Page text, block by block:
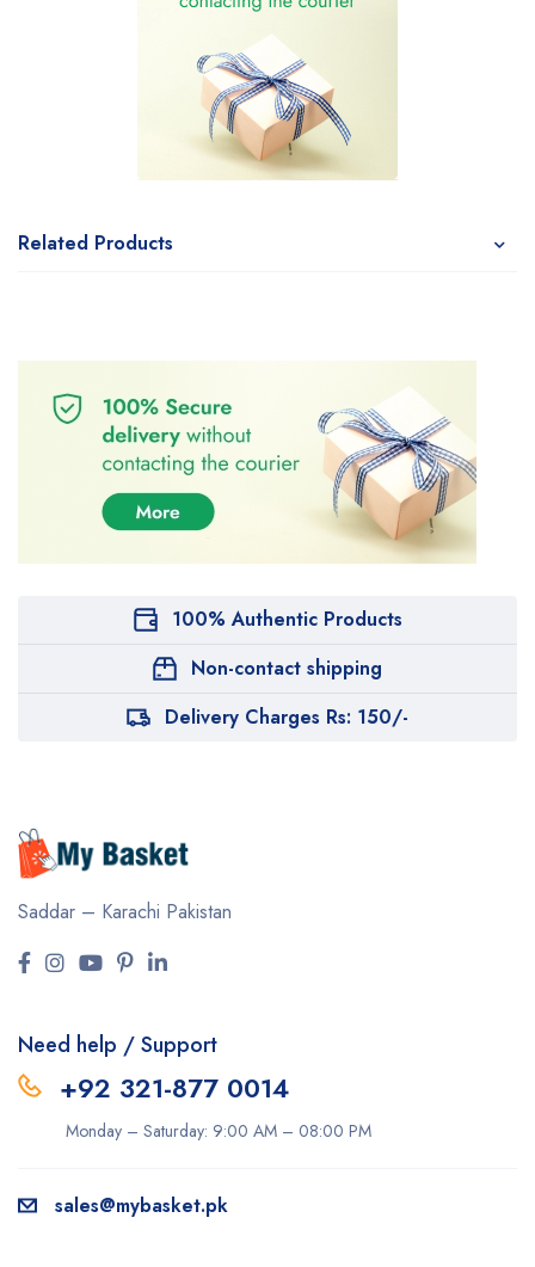
Related Products
100% Authentic Products
Non-contact shipping
Delivery Charges Rs: 150/-
Saddar – Karachi Pakistan
Need help / Support
+92 321-877 0014
Monday – Saturday: 9:00 AM – 08:00 PM
sales@mybasket.pk